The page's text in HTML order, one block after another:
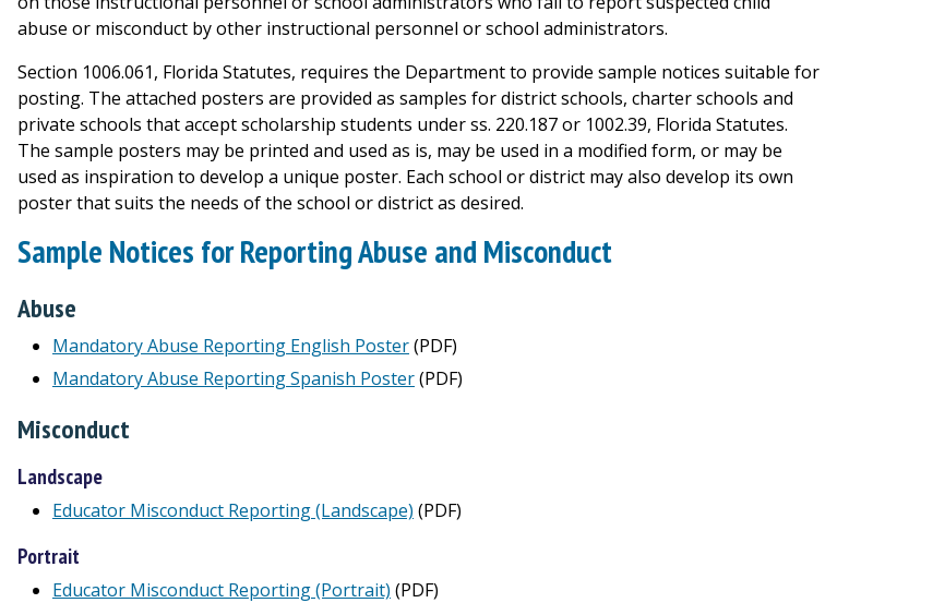
abuse or misconduct by other instructional personnel or school administrators.
Section 1006.061, Florida Statutes, requires the Department to provide sample notices suitable for
posting. The attached posters are provided as samples for district schools, charter schools and
private schools that accept scholarship students under ss. 220.187 or 1002.39, Florida Statutes.
The sample posters may be printed and used as is, may be used in a modified form, or may be
used as inspiration to develop a unique poster. Each school or district may also develop its own
poster that suits the needs of the school or district as desired.
Sample Notices for Reporting Abuse and Misconduct
Abuse
Mandatory Abuse Reporting English Poster(PDF)
Mandatory Abuse Reporting Spanish Poster(PDF)
Misconduct
Landscape
Educator Misconduct Reporting (Landscape) (PDF)
Portrait
Educator Misconduct Reporting (Portrait) (PDF)